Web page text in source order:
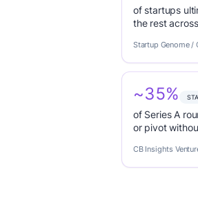
of startups
the rest
Startup Genome /
~35%
of Series A
or pivot
CB Insights